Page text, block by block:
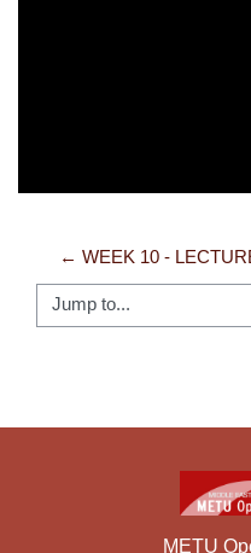
← WEEK 10 -
Jump to...
METU